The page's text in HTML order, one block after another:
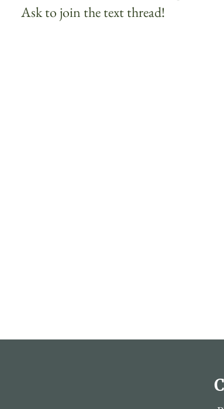
Ask to join the text thread!